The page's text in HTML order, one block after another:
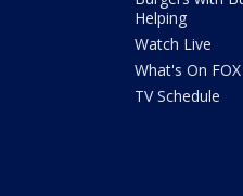
Helping
Watch Live
What's On FOX
TV Schedule